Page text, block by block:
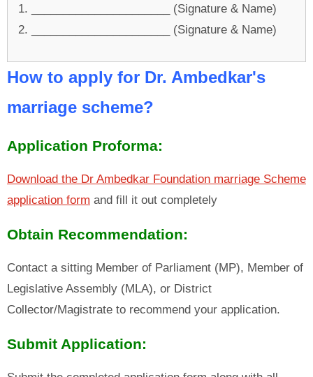
1. ______________________ (Signature & Name)
2. ______________________ (Signature & Name)
How to apply for Dr. Ambedkar's
marriage scheme?
Application Proforma:
Download the Dr Ambedkar Foundation marriage Scheme
application form and fill it out completely
Obtain Recommendation:
Contact a sitting Member of Parliament (MP), Member of
Legislative Assembly (MLA), or District
Collector/Magistrate to recommend your application.
Submit Application: